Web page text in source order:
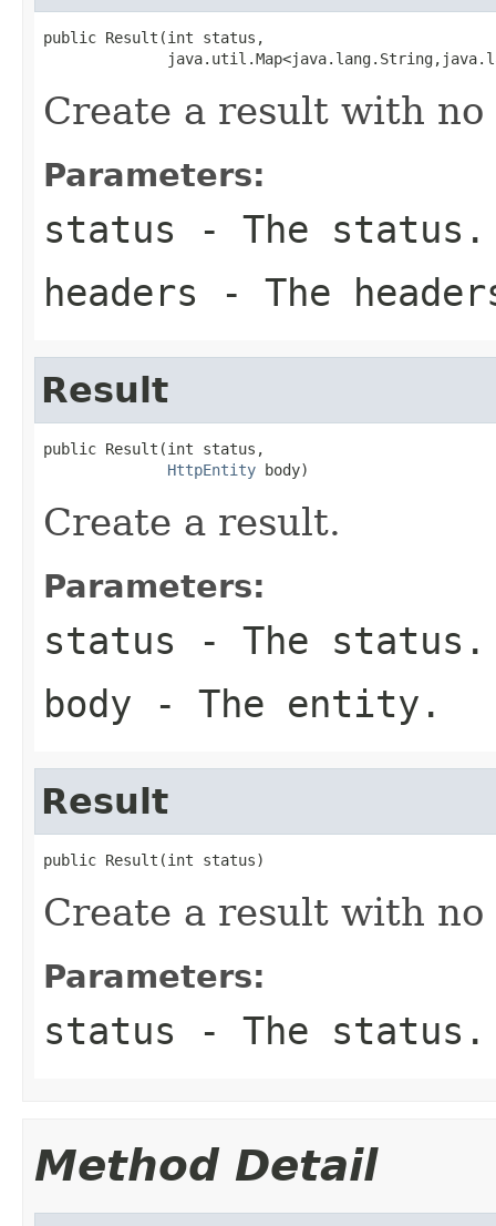
public Result(int status,
Create a result with no
Parameters:
status - The status.
headers - The
Result
public Result(int status,
HttpEntity body)
Create a result.
Parameters:
status - The status.
body - The entity.
Result
public Result(int status)
Create a result with no
Parameters:
status - The status.
Method Detail